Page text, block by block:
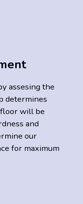
assesing the
determines
will be
and
our
for maximum